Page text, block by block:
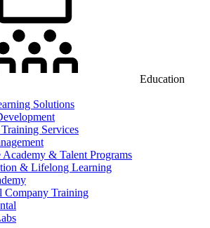
Education
Solutions
Services
Academy & Talent Programs
& Lifelong Learning
Company Training